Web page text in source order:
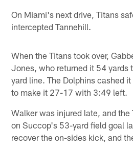
On Miami's next drive, Titans
intercepted Tannehill.
When the Titans took over,
Jones, who returned it 54 yards
yard line. The Dolphins cashed
to make it 27-17 with 3:49 left.
Walker was injured late, and
on Succop's 53-yard field goal
recover the on-sides kick, and